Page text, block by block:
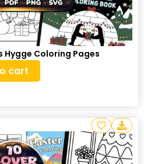
Hygge Coloring Pages
cart